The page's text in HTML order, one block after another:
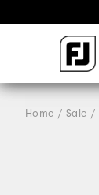
Home Sale